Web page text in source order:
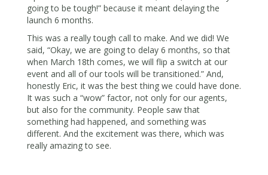
going to be tough!” because it meant delaying the
launch 6 months.
This was a really tough call to make. And we did! We
said, “Okay, we are going to delay 6 months, so that
when March 18th comes, we will flip a switch at our
event and all of our tools will be transitioned.” And,
honestly Eric, it was the best thing we could have done.
It was such a “wow” factor, not only for our agents,
but also for the community. People saw that
something had happened, and something was
different. And the excitement was there, which was
really amazing to see.